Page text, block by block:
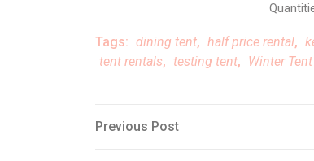
Tags: dining tent, half price rental,
tent rentals, testing tent, Winter
Post
Previous
Previous Post